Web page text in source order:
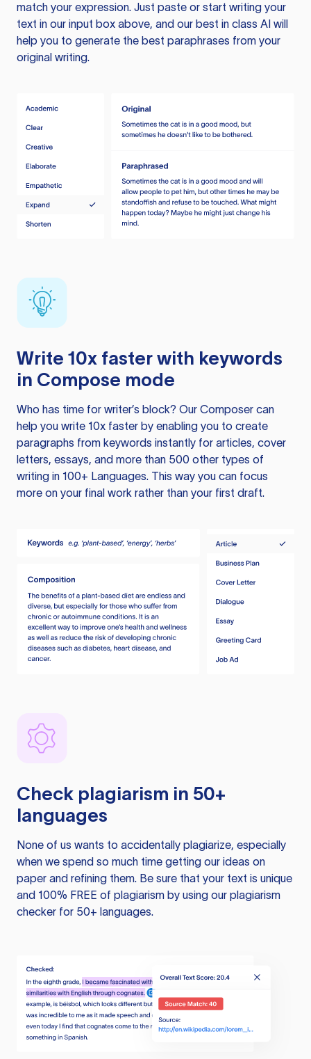
match your expression. Just paste or start writing your
text in our input box above, and our best in class AI will
help you to generate the best paraphrases from your
original writing.
Write 10x faster with keywords
in Compose mode
Who has time for writer’s block? Our Composer can
help you write 10x faster by enabling you to create
paragraphs from keywords instantly for articles, cover
letters, essays, and more than 500 other types of
writing in 100+ Languages. This way you can focus
more on your final work rather than your first draft.
Check plagiarism in 50+
languages
None of us wants to accidentally plagiarize, especially
when we spend so much time getting our ideas on
paper and refining them. Be sure that your text is unique
and 100% FREE of plagiarism by using our plagiarism
checker for 50+ languages.